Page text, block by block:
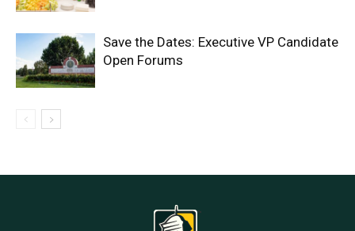
Save the Dates: Executive VP Candidate
Open Forums